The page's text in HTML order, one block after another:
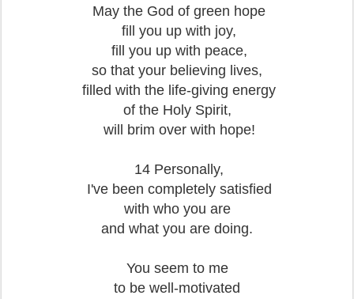
May the God of green hope
fill you up with joy,
fill you up with peace,
so that your believing lives,
filled with the life-giving energy
of the Holy Spirit,
will brim over with hope!
14 Personally,
I've been completely satisfied
with who you are
and what you are doing.
You seem to me
to be well-motivated